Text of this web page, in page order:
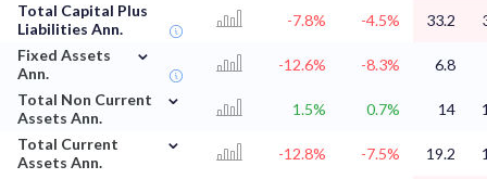
Total Capital Plus
Liabilities Ann.
-7.8% -4.5% 33.2
Fixed Assets
Ann.
⌄
-12.6% -8.3%
6.8
Total Non Current
Assets Ann.
⌄
1.5% 0.7% 14
Total Current
Assets Ann.
⌄
-12.8% -7.5% 19.2